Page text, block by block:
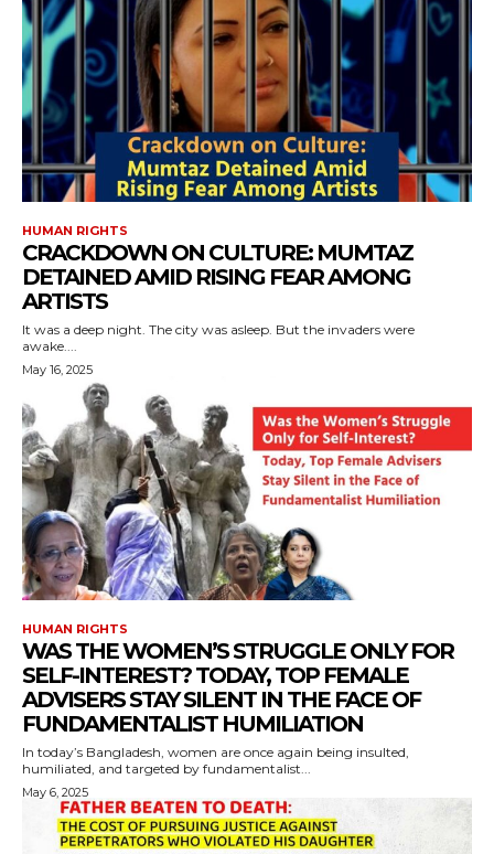
HUMAN RIGHTS
CRACKDOWN ON CULTURE: MUMTAZ
DETAINED AMID RISING FEAR AMONG
ARTISTS
It was a deep night. The city was asleep. But the invaders were
awake....
May 16, 2025
HUMAN RIGHTS
WAS THE WOMEN’S STRUGGLE ONLY FOR
SELF-INTEREST? TODAY, TOP FEMALE
ADVISERS STAY SILENT IN THE FACE OF
FUNDAMENTALIST HUMILIATION
In today’s Bangladesh, women are once again being insulted,
humiliated, and targeted by fundamentalist...
May 6, 2025